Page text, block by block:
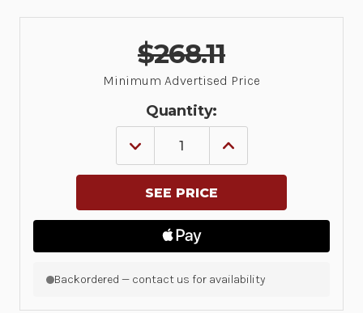
$268.11
Minimum Advertised Price
Quantity:
DECREASE
OF
UPGRADE,
CUTTER,
ZD421C
P1116110-
INCREASE
OF
CUTTER,
ZD421C
P1116110-
Backordered — contact us for availability